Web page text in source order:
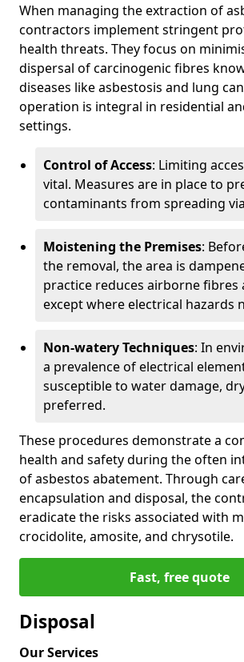
When managing the extraction of
contractors implement stringent
health threats. They focus on
dispersal of carcinogenic fibres
diseases like asbestosis and lung
operation is integral in residential
settings.
Control of Access: Limiting
vital. Measures are in place to
contaminants from spreading
Moistening the Premises:
the removal, the area is
practice reduces airborne fibres
except where electrical hazards
Non-watery Techniques: In
a prevalence of electrical
susceptible to water damage,
preferred.
These procedures demonstrate a
health and safety during the often
of asbestos abatement. Through
encapsulation and disposal, the
eradicate the risks associated with
crocidolite, amosite, and chrysotile.
Fast, free quote
Disposal
Our Services